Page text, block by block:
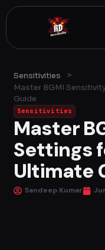
Skip
to
Sensitivities
>
Master BGMI
Guide
Sensitivities
Master
Settings
Ultimate
Sandeep Kumar